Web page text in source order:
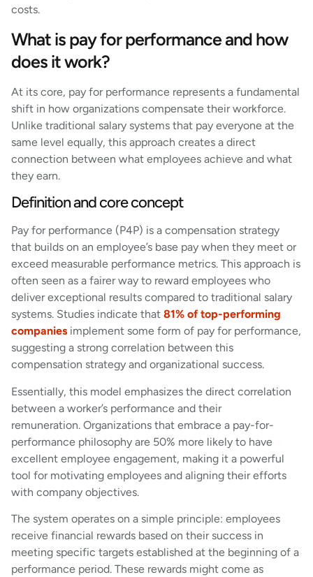
costs.
What is pay for performance and how
does it work?
At its core, pay for performance represents a fundamental
shift in how organizations compensate their workforce.
Unlike traditional salary systems that pay everyone at the
same level equally, this approach creates a direct
connection between what employees achieve and what
they earn.
Definition and core concept
Pay for performance (P4P) is a compensation strategy
that builds on an employee’s base pay when they meet or
exceed measurable performance metrics. This approach is
often seen as a fairer way to reward employees who
deliver exceptional results compared to traditional salary
systems. Studies indicate that 81% of top-performing
companies implement some form of pay for performance,
suggesting a strong correlation between this
compensation strategy and organizational success.
Essentially, this model emphasizes the direct correlation
between a worker’s performance and their
remuneration. Organizations that embrace a pay-for-
performance philosophy are 50% more likely to have
excellent employee engagement, making it a powerful
tool for motivating employees and aligning their efforts
with company objectives.
The system operates on a simple principle: employees
receive financial rewards based on their success in
meeting specific targets established at the beginning of a
performance period. These rewards might come as